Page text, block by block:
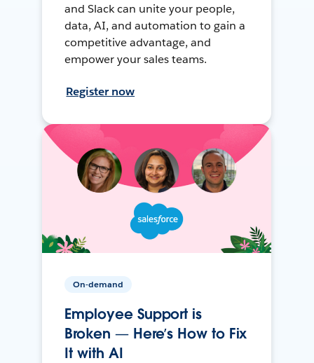
and Slack can unite your people,
data, AI, and automation to gain a
competitive advantage, and
empower your sales teams.
Register now
On-demand
Employee Support is
Broken — Here’s How to Fix
It with AI